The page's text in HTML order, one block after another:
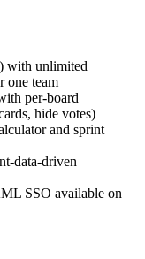
with unlimited
one team
per-board
hide votes)
and sprint
data-driven
SSO available on